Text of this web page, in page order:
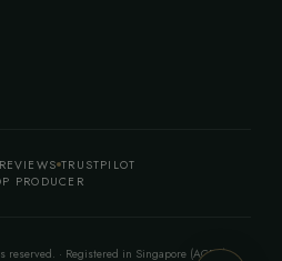
TRUSTPILOT
PRODUCER
· Registered in Singapore (ACRA)